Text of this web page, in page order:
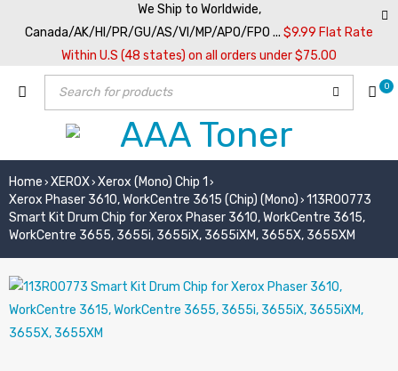
We Ship to Worldwide,
Canada/AK/HI/PR/GU/AS/VI/MP/APO/FPO ... $9.99 Flat Rate
Within U.S (48 states) on all orders under $75.00
0
Home › XEROX› Xerox (Mono) Chip 1 ›
Xerox Phaser 3610, WorkCentre 3615 (Chip) (Mono) › 113R00773
Smart Kit Drum Chip for Xerox Phaser 3610, WorkCentre 3615,
WorkCentre 3655, 3655i, 3655iX, 3655iXM, 3655X, 3655XM